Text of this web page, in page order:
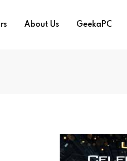
About Us GeekaPC